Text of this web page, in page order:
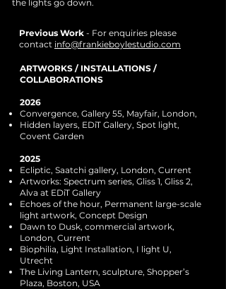
the lights go down.
Previous Work - For enquiries please
contact info@frankieboylestudio.com
ARTWORKS / INSTALLATIONS /
COLLABORATIONS
2026
Convergence, Gallery 55, Mayfair, London,
Hidden layers, EDiT Gallery, Spot light,
Covent Garden
2025
Ecliptic, Saatchi gallery, London, Current
Artworks: Spectrum series, Gliss 1, Gliss 2,
Alva at EDiT Gallery
Echoes of the hour, Permanent large-scale
light artwork, Concept Design
Dawn to Dusk, commercial artwork,
London, Current
Biophilia, Light Installation, I light U,
Utrecht
The Living Lantern, sculpture, Shopper’s
Plaza, Boston, USA